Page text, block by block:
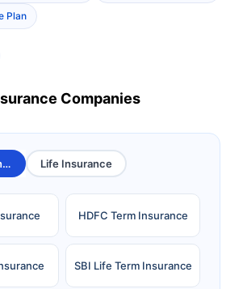
Plan
Companies
Term Insurance Life Insurance
HDFC Term Insurance
SBI Life Term Insurance